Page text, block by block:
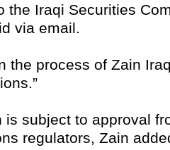
the Iraqi Securities
via email.
the process of Zain
is subject to approval
regulators, Zain